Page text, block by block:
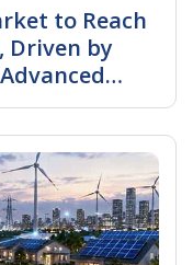
to Reach
Driven by